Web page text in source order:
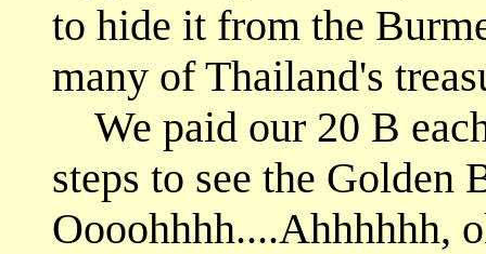
to hide it from the
many of Thailand's
We paid our 20 B
steps to see the Golden
Oooohhhh....Ahhhhhh,